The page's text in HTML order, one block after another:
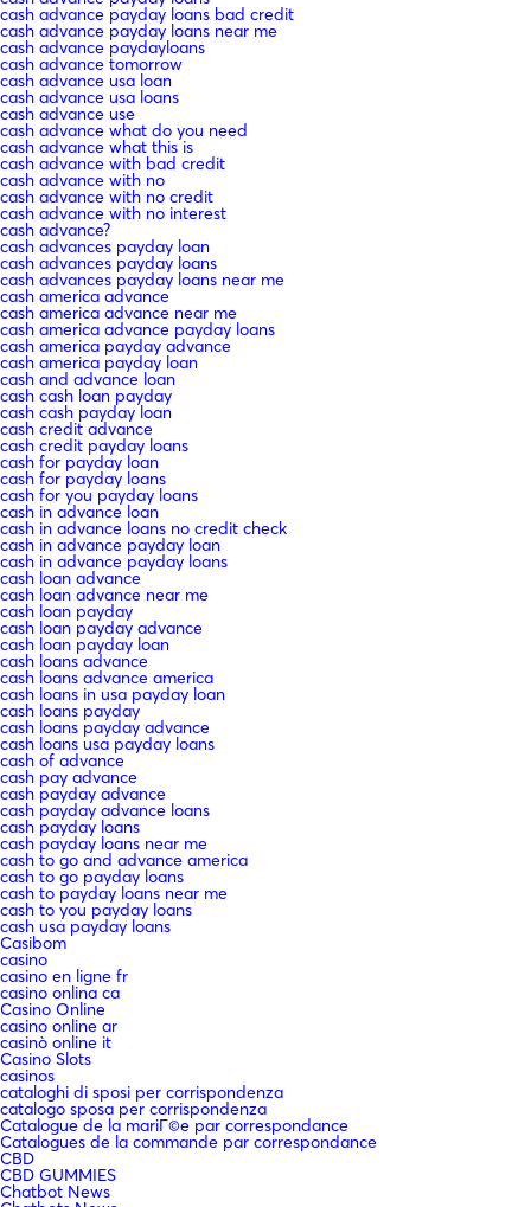
cash advance payday loans bad credit
cash advance payday loans near me
cash advance paydayloans
cash advance tomorrow
cash advance usa loan
cash advance usa loans
cash advance use
cash advance what do you need
cash advance what this is
cash advance with bad credit
cash advance with no
cash advance with no credit
cash advance with no interest
cash advance?
cash advances payday loan
cash advances payday loans
cash advances payday loans near me
cash america advance
cash america advance near me
cash america advance payday loans
cash america payday advance
cash america payday loan
cash and advance loan
cash cash loan payday
cash cash payday loan
cash credit advance
cash credit payday loans
cash for payday loan
cash for payday loans
cash for you payday loans
cash in advance loan
cash in advance loans no credit check
cash in advance payday loan
cash in advance payday loans
cash loan advance
cash loan advance near me
cash loan payday
cash loan payday advance
cash loan payday loan
cash loans advance
cash loans advance america
cash loans in usa payday loan
cash loans payday
cash loans payday advance
cash loans usa payday loans
cash of advance
cash pay advance
cash payday advance
cash payday advance loans
cash payday loans
cash payday loans near me
cash to go and advance america
cash to go payday loans
cash to payday loans near me
cash to you payday loans
cash usa payday loans
Casibom
casino
casino en ligne fr
casino onlina ca
Casino Online
casino online ar
casinò online it
Casino Slots
casinos
cataloghi di sposi per corrispondenza
catalogo sposa per corrispondenza
Catalogue de la mariГ©e par correspondance
Catalogues de la commande par correspondance
CBD
CBD GUMMIES
Chatbot News